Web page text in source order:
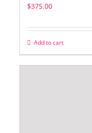
$375.00
Add to cart